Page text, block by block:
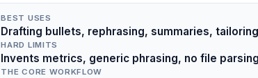
BEST USES
Drafting bullets, rephrasing, summaries,
HARD LIMITS
Invents metrics, generic phrasing, no file
THE CORE WORKFLOW